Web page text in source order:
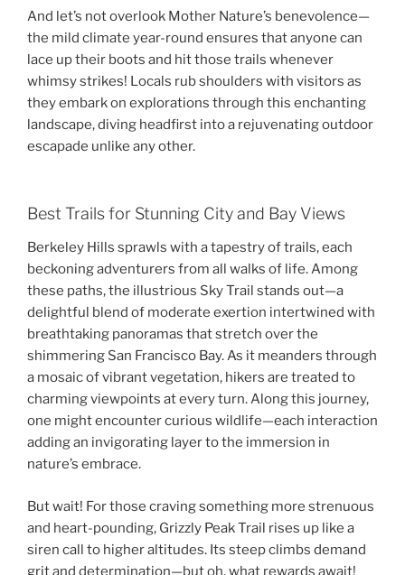
And let’s not overlook Mother Nature’s benevolence—
the mild climate year-round ensures that anyone can
lace up their boots and hit those trails whenever
whimsy strikes! Locals rub shoulders with visitors as
they embark on explorations through this enchanting
landscape, diving headfirst into a rejuvenating outdoor
escapade unlike any other.
Best Trails for Stunning City and Bay Views
Berkeley Hills sprawls with a tapestry of trails, each
beckoning adventurers from all walks of life. Among
these paths, the illustrious Sky Trail stands out—a
delightful blend of moderate exertion intertwined with
breathtaking panoramas that stretch over the
shimmering San Francisco Bay. As it meanders through
a mosaic of vibrant vegetation, hikers are treated to
charming viewpoints at every turn. Along this journey,
one might encounter curious wildlife—each interaction
adding an invigorating layer to the immersion in
nature’s embrace.
But wait! For those craving something more strenuous
and heart-pounding, Grizzly Peak Trail rises up like a
siren call to higher altitudes. Its steep climbs demand
grit and determination—but oh, what rewards await!